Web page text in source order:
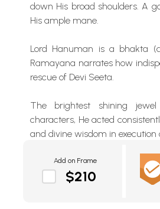
down His broad shoulders. A
His ample mane.
Lord Hanuman is a bhakta
Ramayana narrates how
rescue of Devi Seeta.
The brightest shining
characters, He acted
and divine wisdom in execution
Add on Frame
$210